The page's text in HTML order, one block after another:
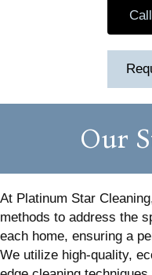
Our
At Platinum Star
methods to address the
each home, ensuring a
We utilize high-quality,